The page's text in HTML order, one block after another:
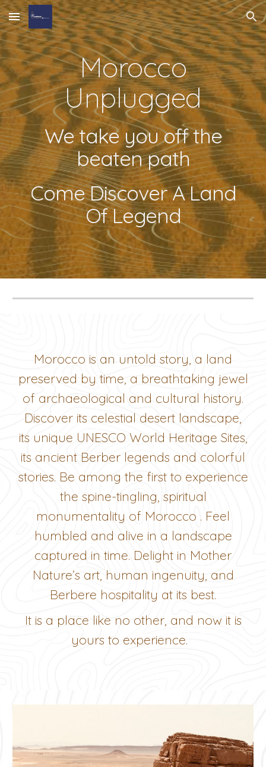
Skip to main content Skip to navigation
Morocco
Unplugged
We take you off the
beaten path
Come Discover A Land
Of Legend
Morocco is an untold story, a land
preserved by time, a breathtaking jewel
of archaeological and cultural history.
Discover its celestial desert landscape,
its unique UNESCO World Heritage Sites,
its ancient Berber legends and colorful
stories. Be among the first to experience
the spine-tingling, spiritual
monumentality of Morocco . Feel
humbled and alive in a landscape
captured in time. Delight in Mother
Nature’s art, human ingenuity, and
Berbere hospitality at its best.
It is a place like no other, and now it is
yours to experience.